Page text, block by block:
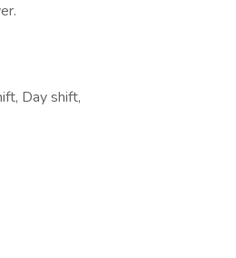
Day shift,